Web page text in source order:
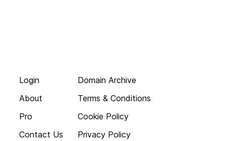
Login
About
Pro
Contact Us
Domain Archive
Terms & Conditions
Cookie Policy
Privacy Policy